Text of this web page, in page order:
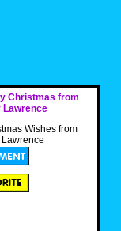
Christmas from
Lawrence
Wishes from